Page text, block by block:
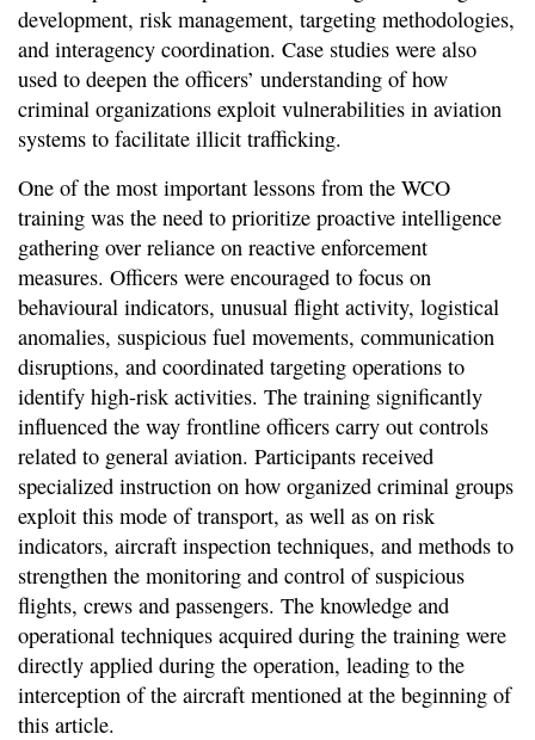
development, risk management, targeting methodologies,
and interagency coordination. Case studies were also
used to deepen the officers’ understanding of how
criminal organizations exploit vulnerabilities in aviation
systems to facilitate illicit trafficking.
One of the most important lessons from the WCO
training was the need to prioritize proactive intelligence
gathering over reliance on reactive enforcement
measures. Officers were encouraged to focus on
behavioural indicators, unusual flight activity, logistical
anomalies, suspicious fuel movements, communication
disruptions, and coordinated targeting operations to
identify high-risk activities. The training significantly
influenced the way frontline officers carry out controls
related to general aviation. Participants received
specialized instruction on how organized criminal groups
exploit this mode of transport, as well as on risk
indicators, aircraft inspection techniques, and methods to
strengthen the monitoring and control of suspicious
flights, crews and passengers. The knowledge and
operational techniques acquired during the training were
directly applied during the operation, leading to the
interception of the aircraft mentioned at the beginning of
this article.